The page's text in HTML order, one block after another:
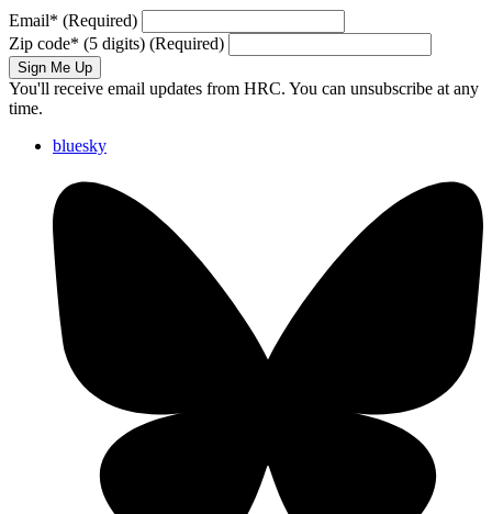
Email* (Required)
Zip code* (5 digits) (Required)
Sign Me Up
You'll receive email updates from HRC. You can unsubscribe at any
time.
bluesky